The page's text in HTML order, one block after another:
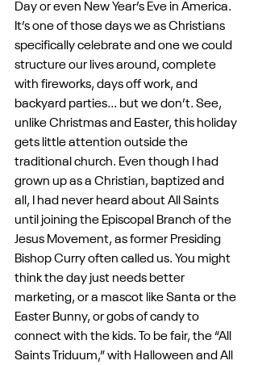
Day or even New Year’s Eve in America.
It’s one of those days we as Christians
specifically celebrate and one we could
structure our lives around, complete
with fireworks, days off work, and
backyard parties... but we don’t. See,
unlike Christmas and Easter, this holiday
gets little attention outside the
traditional church. Even though I had
grown up as a Christian, baptized and
all, I had never heard about All Saints
until joining the Episcopal Branch of the
Jesus Movement, as former Presiding
Bishop Curry often called us. You might
think the day just needs better
marketing, or a mascot like Santa or the
Easter Bunny, or gobs of candy to
connect with the kids. To be fair, the “All
Saints Triduum,” with Halloween and All